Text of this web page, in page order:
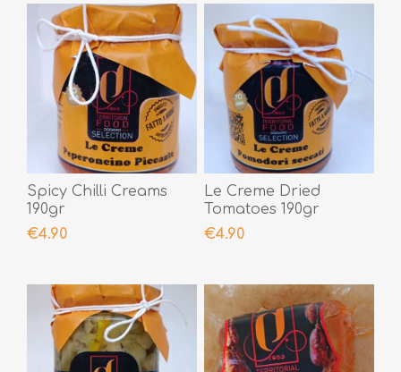
Spicy Chilli Creams
190gr
€4.90
Le Creme Dried
Tomatoes 190gr
€4.90